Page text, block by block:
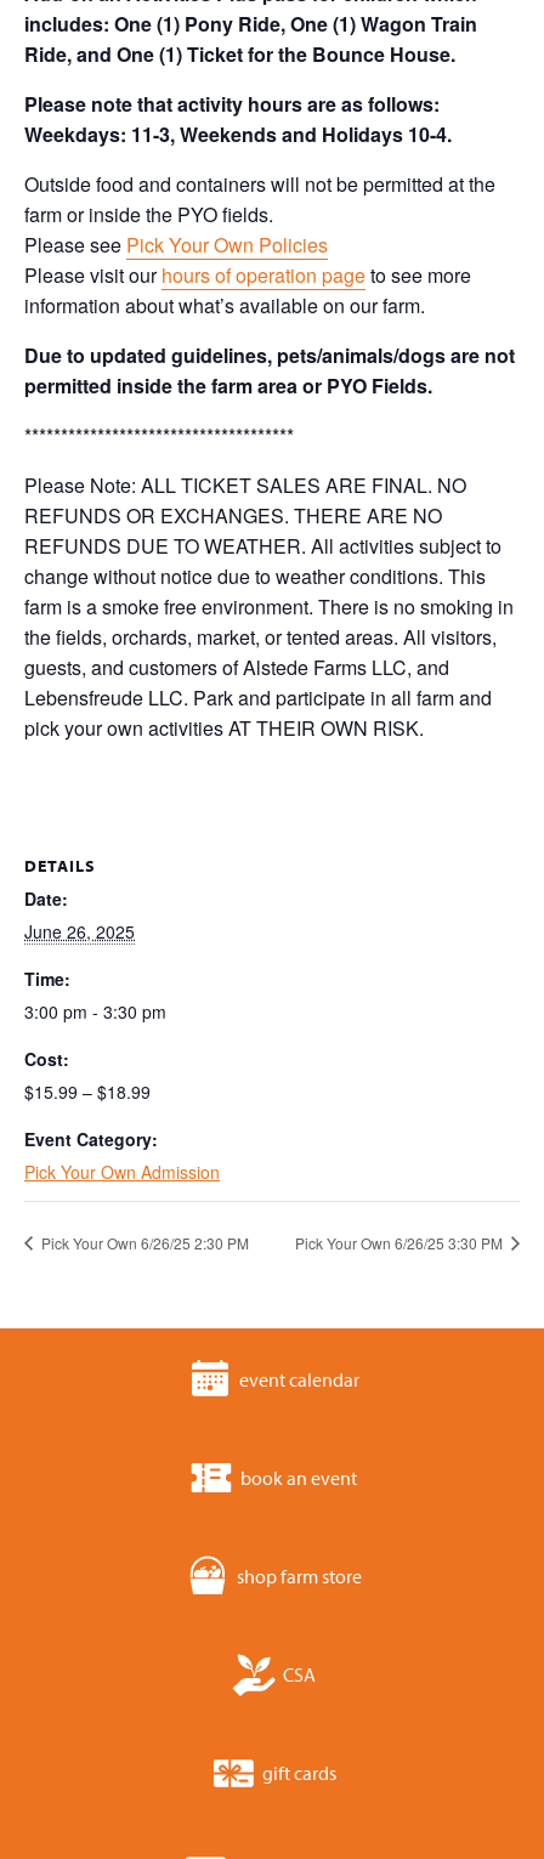
includes: One (1) Pony Ride, One (1) Wagon Train
Ride, and One (1) Ticket for the Bounce House.
Please note that activity hours are as follows:
Weekdays: 11-3, Weekends and Holidays 10-4.
Outside food and containers will not be permitted at the
farm or inside the PYO fields.
Please see Pick Your Own Policies
Please visit ourhours of operation pageto see more
information about what’s available on our farm.
Due to updated guidelines, pets/animals/dogs are not
permitted inside the farm area or PYO Fields.
*************************************
Please Note: ALL TICKET SALES ARE FINAL. NO
REFUNDS OR EXCHANGES. THERE ARE NO
REFUNDS DUE TO WEATHER. All activities subject to
change without notice due to weather conditions. This
farm is a smoke free environment. There is no smoking in
the fields, orchards, market, or tented areas. All visitors,
guests, and customers of Alstede Farms LLC, and
Lebensfreude LLC. Park and participate in all farm and
pick your own activities AT THEIR OWN RISK.
DETAILS
Date:
June 26, 2025
Time:
3:00 pm - 3:30 pm
Cost:
$15.99 – $18.99
Event Category:
Pick Your Own Admission
Pick Your Own 6/26/25 2:30 PM Pick Your Own 6/26/25 3:30 PM
event calendar
book an event
shop farm store
CSA
gift cards